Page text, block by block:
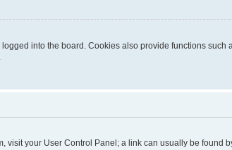
into the board. Cookies also provide functions
visit your User Control Panel; a link can usually be found